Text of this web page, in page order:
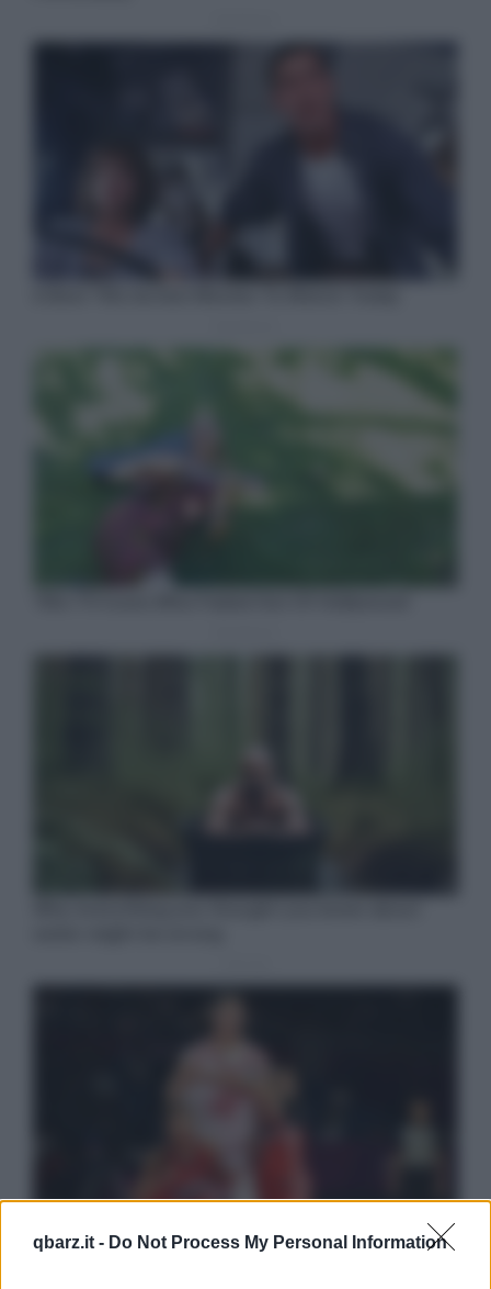
qbarz.it - Do Not Process My Personal Information